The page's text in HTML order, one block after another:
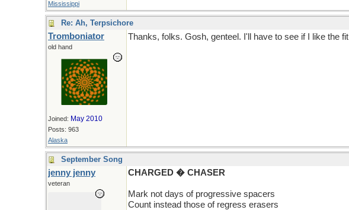
Mississippi
Re: Ah, Terpsichore
Tromboniator
old hand
Joined: May 2010
Posts: 963
Alaska
Thanks, folks. Gosh, genteel. I'll have to see if I like the
September Song
jenny jenny
veteran
CHARGED � CHASER
Mark not days of progressive spacers
Count instead those of regress erasers